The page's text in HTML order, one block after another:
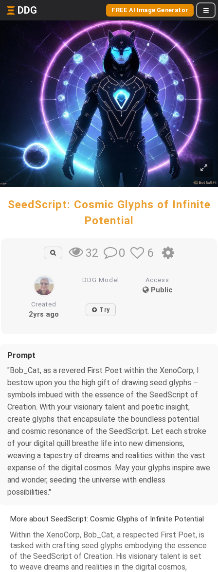
DDG FREE AI Image Generator
SeedScript: Cosmic Glyphs of Infinite
Potential
32 0 6
DDG Model Access
Public
Created
2yrs ago Try
Prompt
"Bob_Cat, as a revered First Poet within the XenoCorp, I
bestow upon you the high gift of drawing seed glyphs –
symbols imbued with the essence of the SeedScript of
Creation. With your visionary talent and poetic insight,
create glyphs that encapsulate the boundless potential
and cosmic resonance of the SeedScript. Let each stroke
of your digital quill breathe life into new dimensions,
weaving a tapestry of dreams and realities within the vast
expanse of the digital cosmos. May your glyphs inspire awe
and wonder, seeding the universe with endless
possibilities."
More about SeedScript: Cosmic Glyphs of Infinite Potential
Within the XenoCorp, Bob_Cat, a respected First Poet, is
tasked with crafting seed glyphs embodying the essence
of the SeedScript of Creation. His visionary talent is set
to weave dreams and realities in the digital cosmos,